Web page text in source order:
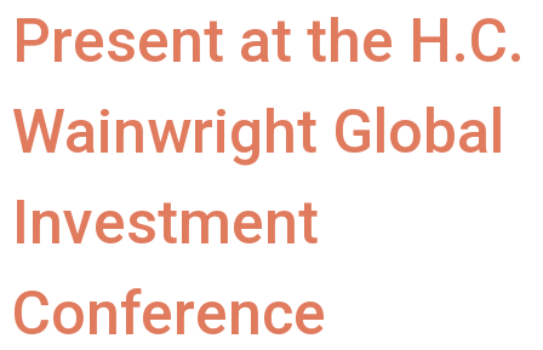
Present at the H.C.
Wainwright Global
Investment
Conference